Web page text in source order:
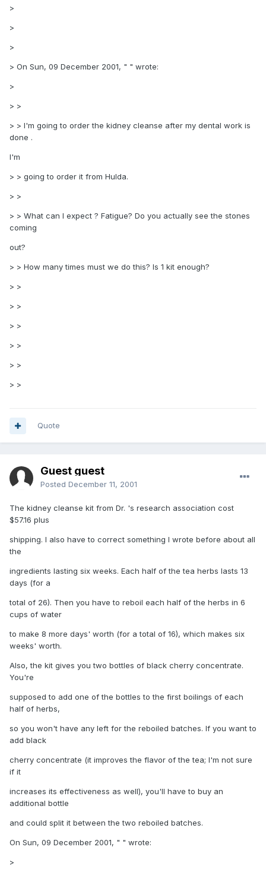
>
>
>
> On Sun, 09 December 2001, " " wrote:
>
> >
> > I'm going to order the kidney cleanse after my dental work is
done .
I'm
> > going to order it from Hulda.
> >
> > What can I expect ? Fatigue? Do you actually see the stones
coming
out?
> > How many times must we do this? Is 1 kit enough?
> >
> >
> >
> >
> >
> >
Quote
Guest guest
Posted December 11, 2001
The kidney cleanse kit from Dr. 's research association cost
$57.16 plus
shipping. I also have to correct something I wrote before about all
the
ingredients lasting six weeks. Each half of the tea herbs lasts 13
days (for a
total of 26). Then you have to reboil each half of the herbs in 6
cups of water
to make 8 more days' worth (for a total of 16), which makes six
weeks' worth.
Also, the kit gives you two bottles of black cherry concentrate.
You're
supposed to add one of the bottles to the first boilings of each
half of herbs,
so you won't have any left for the reboiled batches. If you want to
add black
cherry concentrate (it improves the flavor of the tea; I'm not sure
if it
increases its effectiveness as well), you'll have to buy an
additional bottle
and could split it between the two reboiled batches.
On Sun, 09 December 2001, " " wrote:
>